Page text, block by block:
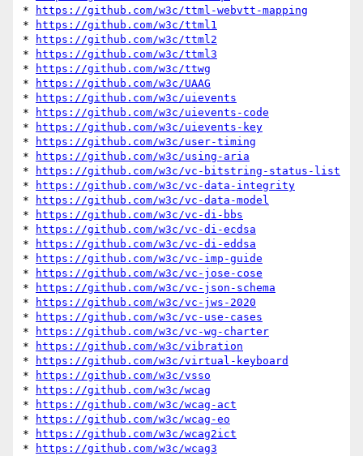
*
https://github.com/w3c/ttml-webvtt-mapping
*
https://github.com/w3c/ttml1
*
https://github.com/w3c/ttml2
*
https://github.com/w3c/ttml3
*
https://github.com/w3c/ttwg
*
https://github.com/w3c/UAAG
*
https://github.com/w3c/uievents
*
https://github.com/w3c/uievents-code
*
https://github.com/w3c/uievents-key
*
https://github.com/w3c/user-timing
*
https://github.com/w3c/using-aria
*
https://github.com/w3c/vc-bitstring-status-list
*
https://github.com/w3c/vc-data-integrity
*
https://github.com/w3c/vc-data-model
*
https://github.com/w3c/vc-di-bbs
*
https://github.com/w3c/vc-di-ecdsa
*
https://github.com/w3c/vc-di-eddsa
*
https://github.com/w3c/vc-imp-guide
*
https://github.com/w3c/vc-jose-cose
*
https://github.com/w3c/vc-json-schema
*
https://github.com/w3c/vc-jws-2020
*
https://github.com/w3c/vc-use-cases
*
https://github.com/w3c/vc-wg-charter
*
https://github.com/w3c/vibration
*
https://github.com/w3c/virtual-keyboard
*
https://github.com/w3c/vsso
*
https://github.com/w3c/wcag
*
https://github.com/w3c/wcag-act
*
https://github.com/w3c/wcag-eo
*
https://github.com/w3c/wcag2ict
*
https://github.com/w3c/wcag3